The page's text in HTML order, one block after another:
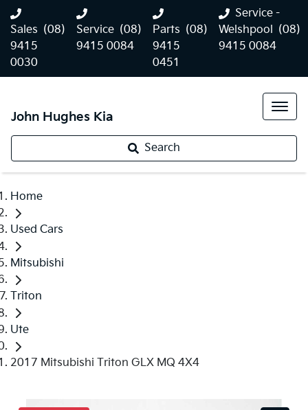
Sales (08)
9415
0030
Service (08)
9415 0084
Parts (08)
9415
0451
Service -
Welshpool (08)
9415 0084
John Hughes Kia
Search
Home
Used Cars
Mitsubishi
Triton
Ute
2017 Mitsubishi Triton GLX MQ 4X4